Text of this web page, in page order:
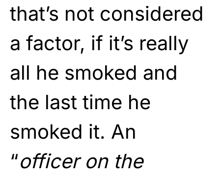
that’s not considered
a factor, if it’s really
all he smoked and
the last time he
smoked it. An
“officer on the